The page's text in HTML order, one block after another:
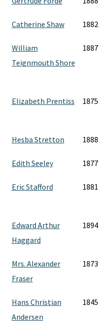
Catherine Shaw 1882
William
Teignmouth Shore
1887
Elizabeth Prentiss 1875
Hesba Stretton 1888
Edith Seeley 1877
Eric Stafford 1881
Edward Arthur
Haggard
1894
Mrs. Alexander
Fraser
1873
Hans Christian
Andersen
1845